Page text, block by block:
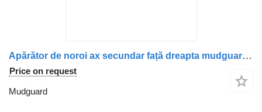
Apărător de noroi ax secundar față dreapta mudguard for Scania truck
Price on request
Mudguard